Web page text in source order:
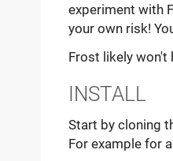
experiment with
your own risk!
Frost likely won't
INSTALL
Start by cloning
For example for a